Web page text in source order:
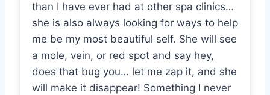
than I have ever had at other spa clinics…
she is also always looking for ways to help
me be my most beautiful self. She will see
a mole, vein, or red spot and say hey,
does that bug you… let me zap it, and she
will make it disappear! Something I never